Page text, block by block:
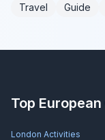
Travel Guide
Top
London Activities